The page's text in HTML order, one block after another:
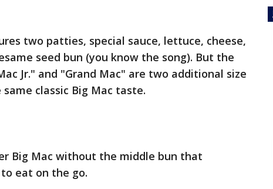
two patties, special sauce, lettuce, cheese,
seed bun (you know the song). But the
Jr." and "Grand Mac" are two additional size
classic Big Mac taste.
Big Mac without the middle bun that
eat on the go.